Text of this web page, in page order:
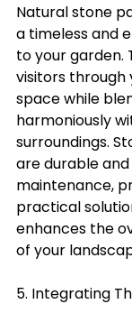
Natural stone
a timeless and
to your garden.
visitors through
space while
harmoniously
surroundings.
are durable
maintenance,
practical
enhances the
of your
5. Integrating